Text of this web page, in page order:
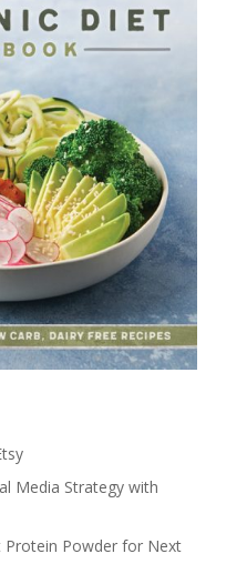
Media Strategy with
Powder for Next